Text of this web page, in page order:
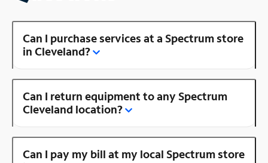
Can I purchase services at a Spectrum store
in Cleveland?
Can I return equipment to any Spectrum
Cleveland location?
Can I pay my bill at my local Spectrum store